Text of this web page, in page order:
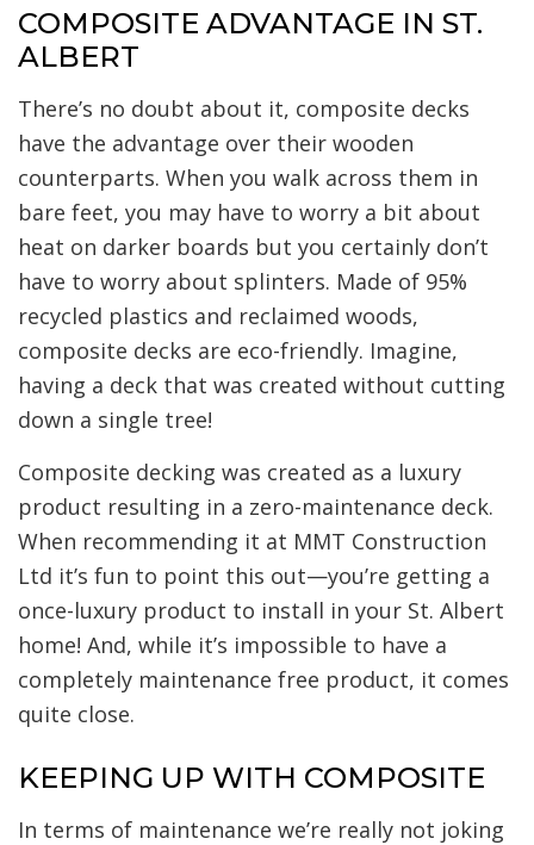
COMPOSITE ADVANTAGE IN ST.
ALBERT
There’s no doubt about it, composite decks
have the advantage over their wooden
counterparts. When you walk across them in
bare feet, you may have to worry a bit about
heat on darker boards but you certainly don’t
have to worry about splinters. Made of 95%
recycled plastics and reclaimed woods,
composite decks are eco-friendly. Imagine,
having a deck that was created without cutting
down a single tree!
Composite decking was created as a luxury
product resulting in a zero-maintenance deck.
When recommending it at MMT Construction
Ltd it’s fun to point this out—you’re getting a
once-luxury product to install in your St. Albert
home! And, while it’s impossible to have a
completely maintenance free product, it comes
quite close.
KEEPING UP WITH COMPOSITE
In terms of maintenance we’re really not joking